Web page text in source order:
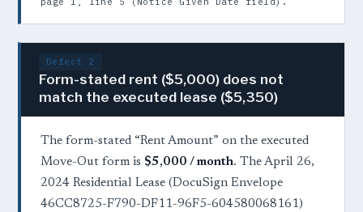
Defect 2
Form-stated rent ($5,000) does not
match the executed lease ($5,350)
The form-stated “Rent Amount” on the executed
Move-Out form is $5,000 / month. The April 26,
2024 Residential Lease (DocuSign Envelope
46CC8725-F790-DF11-96F5-604580068161)